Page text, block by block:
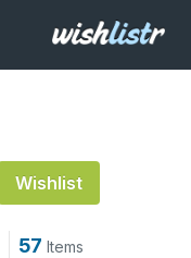
Wishlist
57 Items